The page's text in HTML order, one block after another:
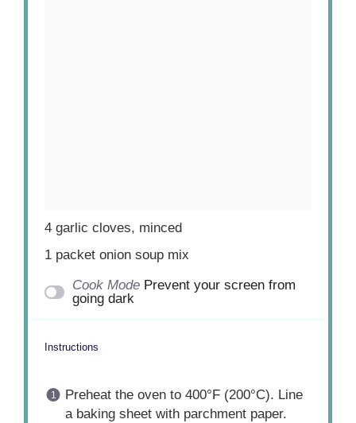
4 garlic cloves, minced
1 packet onion soup mix
Cook Mode Prevent your screen from
going dark
Instructions
Preheat the oven to 400°F (200°C). Line
a baking sheet with parchment paper.